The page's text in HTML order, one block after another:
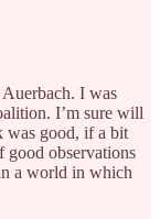
I was
I’m sure will
was good, if a bit
good observations
a world in which